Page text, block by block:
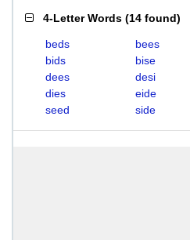
4-Letter Words (14 found)
beds bees
bids
bise
dees
desi
dies
eide
seed
side